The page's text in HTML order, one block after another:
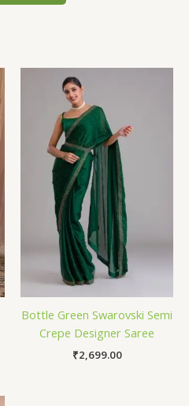
Bottle Green Swarovski Semi
Crepe Designer Saree
₹2,699.00